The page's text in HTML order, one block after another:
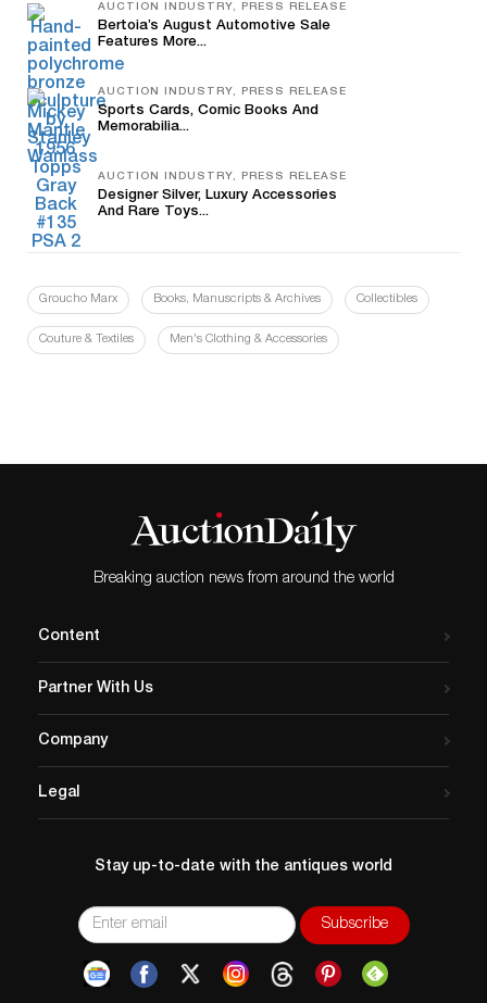
AUCTION INDUSTRY, PRESS RELEASE
Bertoia’s August Automotive Sale
Features More...
AUCTION INDUSTRY, PRESS RELEASE
Sports Cards, Comic Books And
Memorabilia...
AUCTION INDUSTRY, PRESS RELEASE
Designer Silver, Luxury Accessories
And Rare Toys...
Groucho Marx Books, Manuscripts & Archives Collectibles
Couture & Textiles Men's Clothing & Accessories
Breaking auction news from around the world
Content
Partner With Us
Company
Legal
Stay up-to-date with the antiques world